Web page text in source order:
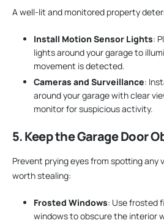
A well-lit and monitored property
Install Motion Sensor Lights:
lights around your garage to
movement is detected.
Cameras and Surveillance:
around your garage with clear
monitor for suspicious activity.
5. Keep the Garage Door
Prevent prying eyes from spotting any
worth stealing:
Frosted Windows: Use frosted
windows to obscure the interior